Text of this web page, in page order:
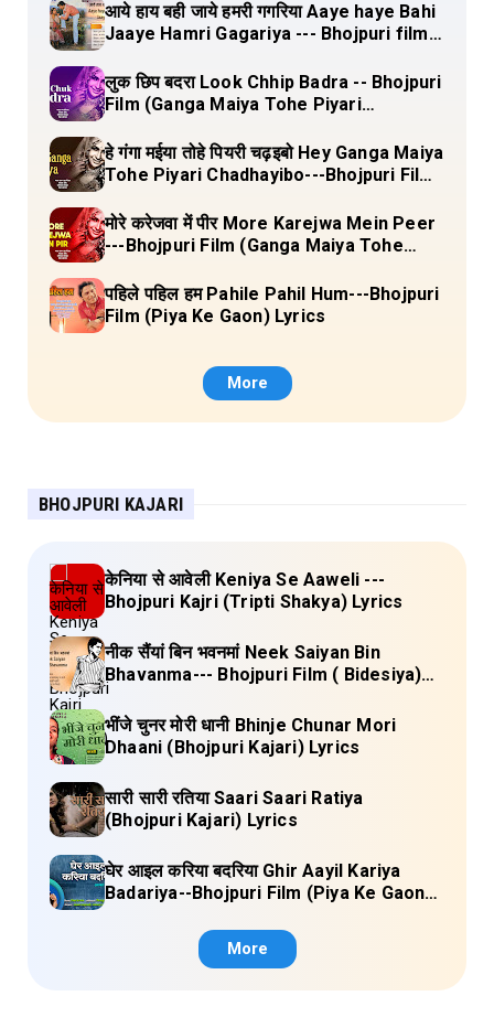
आये हाय बही जाये हमरी गगरिया Aaye haye Bahi
Jaaye Hamri Gagariya --- Bhojpuri film
लुक छिप बदरा Look Chhip Badra -- Bhojpuri
Film (Ganga Maiya Tohe Piyari
हे गंगा मईया तोहे पियरी चढ़इबो Hey Ganga Maiya
Tohe Piyari Chadhayibo---Bhojpuri Film
Lyrics
मोरे करेजवा में पीर More Karejwa Mein Peer
---Bhojpuri Film (Ganga Maiya Tohe
पहिले पहिल हम Pahile Pahil Hum---Bhojpuri
Film (Piya Ke Gaon) Lyrics
More
BHOJPURI KAJARI
केनिया से आवेली Keniya Se Aaweli ---
Bhojpuri Kajri (Tripti Shakya) Lyrics
नीक सैंयां बिन भवनमां Neek Saiyan Bin
Bhavanma--- Bhojpuri Film ( Bidesiya)
Full Lyrics
भींजे चुनर मोरी धानी Bhinje Chunar Mori
Dhaani (Bhojpuri Kajari) Lyrics
सारी सारी रतिया Saari Saari Ratiya
(Bhojpuri Kajari) Lyrics
घेर आइल करिया बदरिया Ghir Aayil Kariya
Badariya--Bhojpuri Film (Piya Ke Gaon)
More